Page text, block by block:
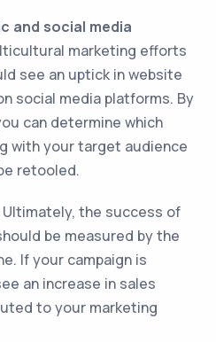
and social media
marketing efforts
see an uptick in website
social media platforms. By
can determine which
with your target audience
retooled.
Ultimately, the success of
be measured by the
If your campaign is
an increase in sales
to your marketing